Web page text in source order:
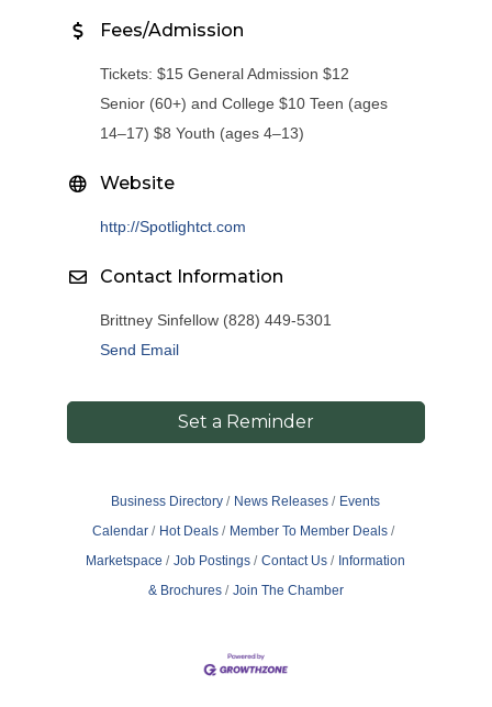
Fees/Admission
Tickets: $15 General Admission $12
Senior (60+) and College $10 Teen (ages
14–17) $8 Youth (ages 4–13)
Website
http://Spotlightct.com
Contact Information
Brittney Sinfellow (828) 449-5301
Send Email
Set a Reminder
Business Directory News Releases
Events
Calendar
Hot Deals
Member To Member Deals
Marketspace
Job Postings Contact Us
Information
& Brochures
Join The Chamber